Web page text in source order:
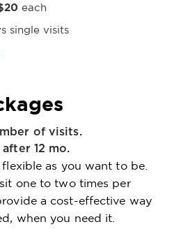
each
single visits
of visits.
after 12 mo.
as you want to be.
one to two times per
a cost-effective way
when you need it.